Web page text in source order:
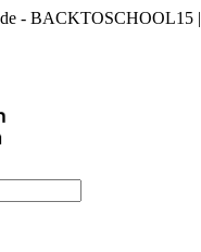
- BACKTOSCHOOL15 |